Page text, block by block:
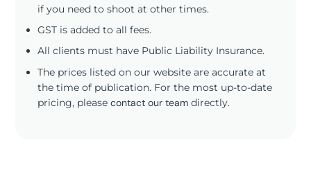
if you need to shoot at other times.
GST is added to all fees.
All clients must have Public Liability Insurance.
The prices listed on our website are accurate at
the time of publication. For the most up-to-date
pricing, pleasecontact our team directly.